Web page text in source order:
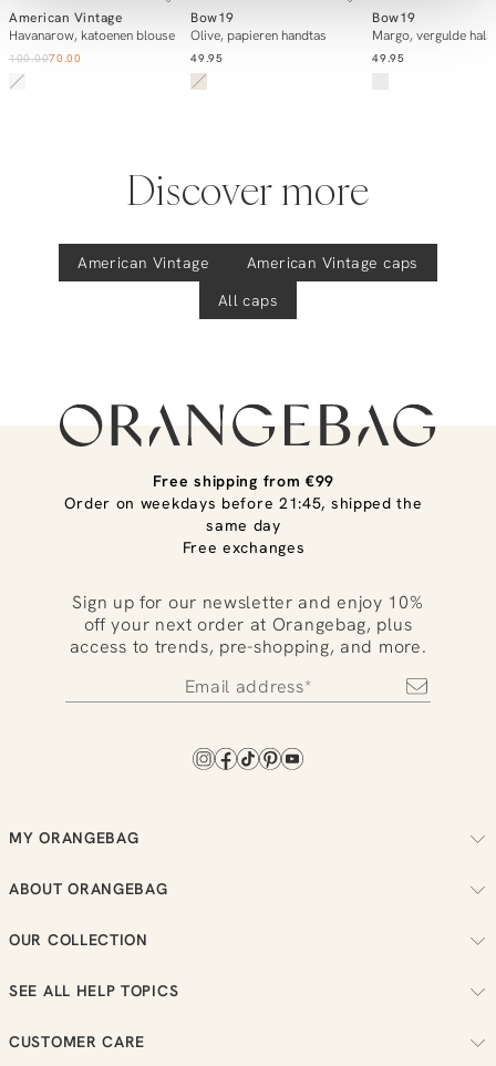
Notify me
American Vintage
Havanarow, katoenen blouse
100.0070.00
Notify me
Bow19
Olive, papieren handtas
49.95
Add to
Bow19
Margo, vergulde
49.95
Discover more
American Vintage American Vintage caps
All caps
Free shipping from €99
Order on weekdays before 21:45, shipped the
same day
Free exchanges
Sign up for our newsletter and enjoy 10%
off your next order at Orangebag, plus
access to trends, pre-shopping, and more.
MY ORANGEBAG
Arrange your returns
ABOUT ORANGEBAG
Sustainability
OUR COLLECTION
Men
SEE ALL HELP TOPICS
Payment
CUSTOMER CARE